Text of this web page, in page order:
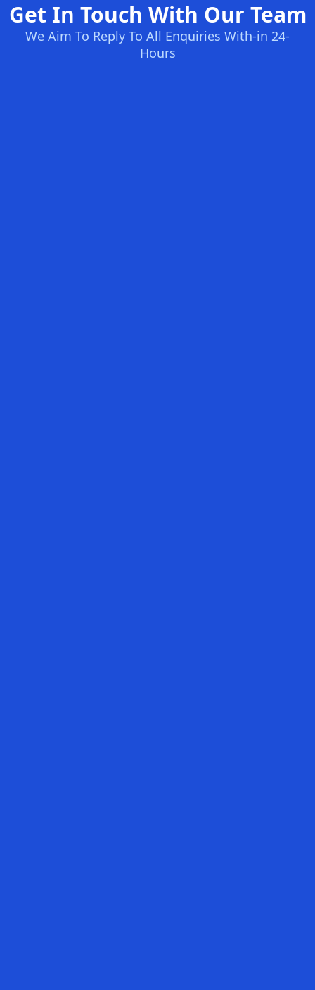
Get In Touch With Our Team
We Aim To Reply To All Enquiries With-in 24-
Hours